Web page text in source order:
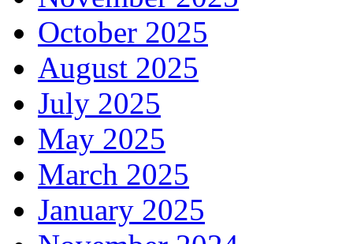
October 2025
August 2025
July 2025
May 2025
March 2025
January 2025